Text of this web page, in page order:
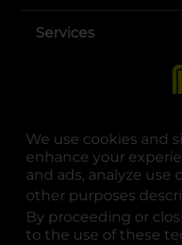
We use cookies and
enhance your
and ads, analyze use
other purposes
By proceeding or
to the use of these
Services
© Copyright 2025. Dollar